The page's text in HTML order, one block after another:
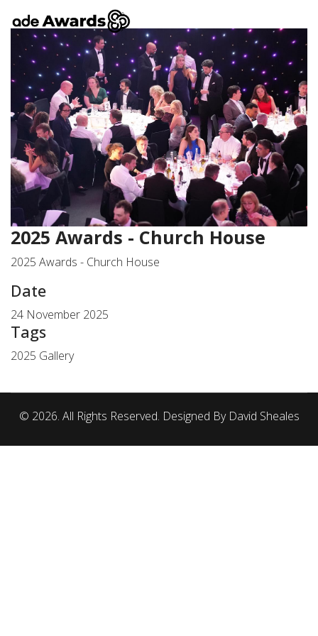
2025 Awards - Church House
2025 Awards - Church House
Date
24 November 2025
Tags
2025 Gallery
© 2026. All Rights Reserved. Designed By David Sheales